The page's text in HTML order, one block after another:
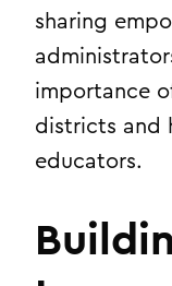
sharing
importance
districts and
educators.